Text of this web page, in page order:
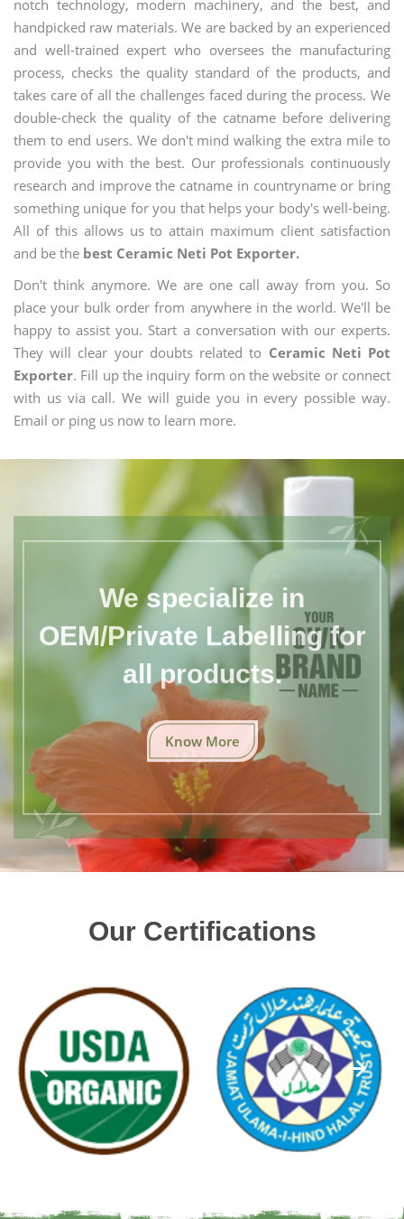
notch technology, modern machinery, and the best, and
handpicked raw materials. We are backed by an experienced
and well-trained expert who oversees the manufacturing
process, checks the quality standard of the products, and
takes care of all the challenges faced during the process. We
double-check the quality of the catname before delivering
them to end users. We don't mind walking the extra mile to
provide you with the best. Our professionals continuously
research and improve the catname in countryname or bring
something unique for you that helps your body's well-being.
All of this allows us to attain maximum client satisfaction
and be the best Ceramic Neti Pot Exporter.
Don't think anymore. We are one call away from you. So
place your bulk order from anywhere in the world. We'll be
happy to assist you. Start a conversation with our experts.
They will clear your doubts related to Ceramic Neti Pot
Exporter. Fill up the inquiry form on the website or connect
with us via call. We will guide you in every possible way.
Email or ping us now to learn more.
We specialize in
OEM/Private Labelling for
all products.
Know More
Our Certifications